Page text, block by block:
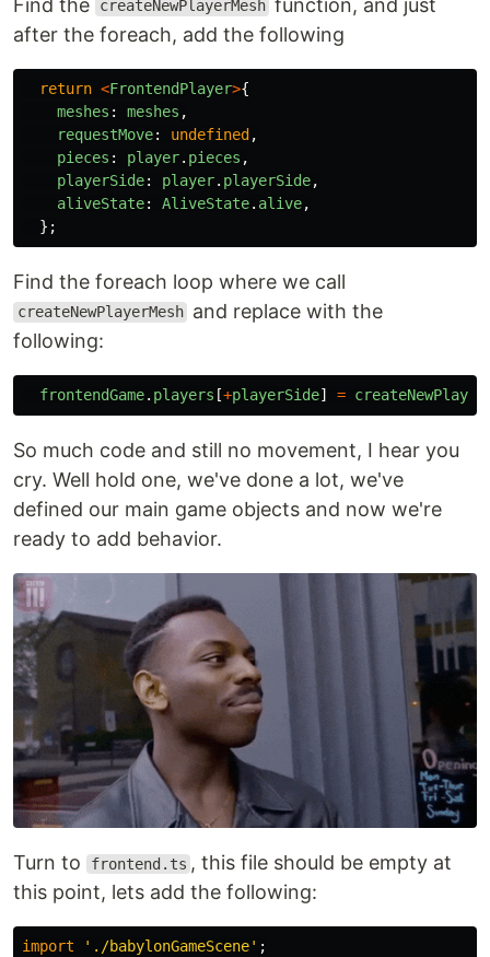
Find the createNewPlayerMesh function, and just
after the foreach, add the following
return <FrontendPlayer>{
meshes : meshes ,
requestMove: undefined ,
pieces : player. pieces ,
playerSide: player. playerSide,
aliveState: AliveState. alive,
};
Find the foreach loop where we call
createNewPlayerMesh and replace with the
following:
frontendGame. players [+playerSide] =
So much code and still no movement, I hear you
cry. Well hold one, we've done a lot, we've
defined our main game objects and now we're
ready to add behavior.
Turn to frontend.ts , this file should be empty at
this point, lets add the following:
import ' ./babylonGameScene' ;